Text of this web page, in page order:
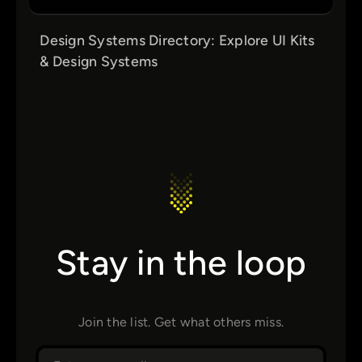
Design Systems Directory: Explore UI Kits
& Design Systems
Stay in the loop
Join the list. Get what others miss.